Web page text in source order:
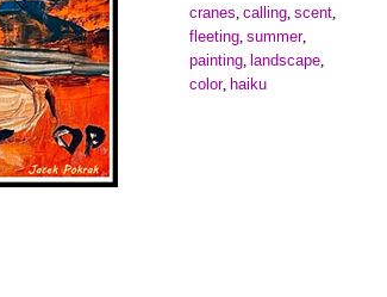
cranes, calling, scent,
fleeting, summer,
painting, landscape,
color, haiku